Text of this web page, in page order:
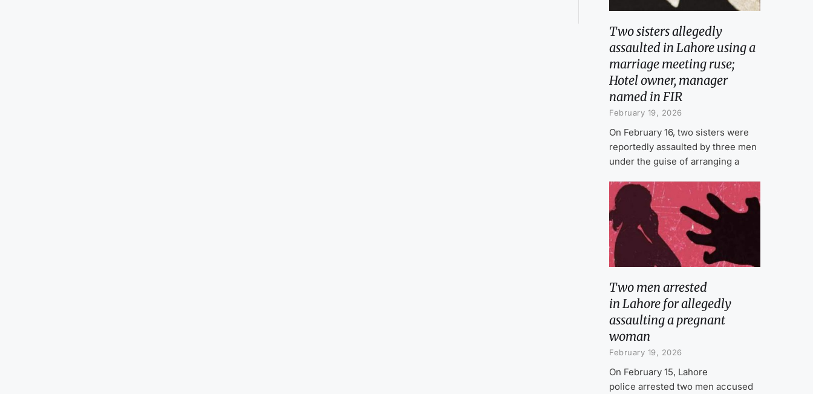
Two sisters allegedly
assaulted in Lahore using a
marriage meeting ruse;
Hotel owner, manager
named in FIR
February 19, 2026
On February 16, two sisters were
reportedly assaulted by three men
under the guise of arranging a
Two men arrested
in Lahore for allegedly
assaulting a pregnant
woman
February 19, 2026
On February 15, Lahore
police arrested two men accused